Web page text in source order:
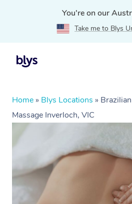
You're on our
Take me to Blys
Home » Blys Locations »
Massage Inverloch, VIC